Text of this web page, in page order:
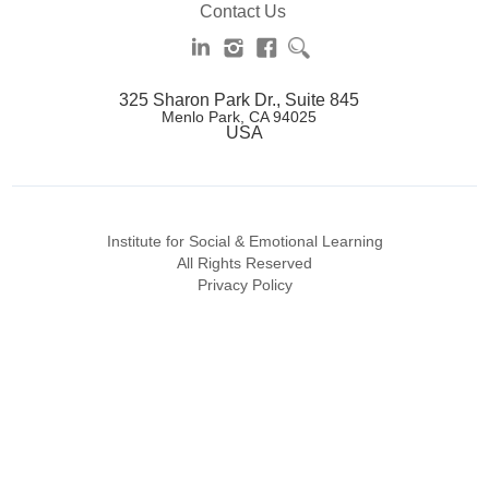
Contact Us
325 Sharon Park Dr., Suite 845
Menlo Park, CA 94025
USA
Institute for Social & Emotional Learning
All Rights Reserved
Privacy Policy